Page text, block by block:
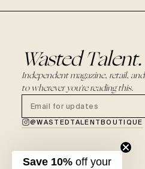
Wasted Talent.
Independent magazine, retail,
to wherever you're reading this.
@WASTEDTALENTBOUTIQUE
Save 10% off your